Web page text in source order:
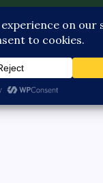
Pediatric Care